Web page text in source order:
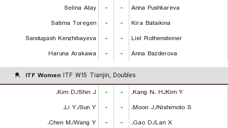
Selina Atay
- -
Anna Pushkareva
Satima Toregen
- -
Kira Bataikina
Sandugash Kenzhibayeva
- -
Liel Rothensteiner
Haruna Arakawa
- - Anna Bazderova
ITF Women ITF W15 Tianjin, Doubles
Kim D./Shin J.
- -
Kang N. H./Kim Y.
Li Y./Sun Y.
- -
Moon J./Nishimoto S.
Chen M./Wang Y.
- -
Gao D./Lan X.